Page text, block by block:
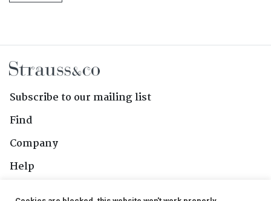
Subscribe to our mailing list
Find
Company
Help